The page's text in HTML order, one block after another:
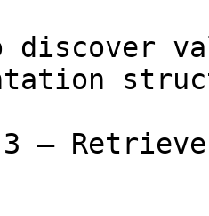
discover
3 —